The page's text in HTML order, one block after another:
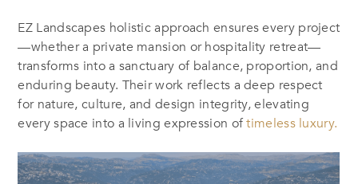
EZ Landscapes holistic approach ensures every project
—whether a private mansion or hospitality retreat—
transforms into a sanctuary of balance, proportion, and
enduring beauty. Their work reflects a deep respect
for nature, culture, and design integrity, elevating
every space into a living expression oftimeless luxury.